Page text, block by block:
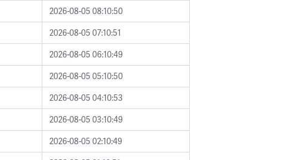
2026-08-05 08:10:50
2026-08-05 07:10:51
2026-08-05 06:10:49
2026-08-05 05:10:50
2026-08-05 04:10:53
2026-08-05 03:10:49
2026-08-05 02:10:49